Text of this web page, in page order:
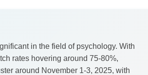
in the field of psychology. With
rates hovering around 75-80%,
around November 1-3, 2025, with